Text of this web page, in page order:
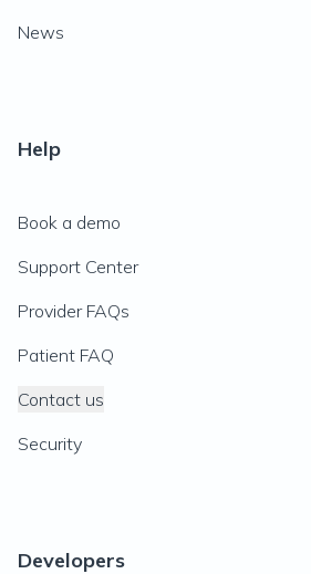
News
Help
Book a demo
Support Center
Provider FAQs
Patient FAQ
Contact us
Security
Developers